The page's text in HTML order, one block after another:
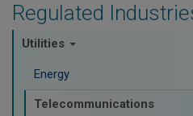
Regulated
Utilities
Energy
Telecommunications